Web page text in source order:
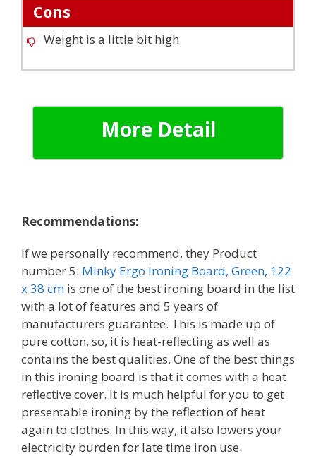
Cons
Weight is a little bit high
More Detail
Recommendations:
If we personally recommend, they Product
number 5: Minky Ergo Ironing Board, Green, 122
x 38 cm is one of the best ironing board in the list
with a lot of features and 5 years of
manufacturers guarantee. This is made up of
pure cotton, so, it is heat-reflecting as well as
contains the best qualities. One of the best things
in this ironing board is that it comes with a heat
reflective cover. It is much helpful for you to get
presentable ironing by the reflection of heat
again to clothes. In this way, it also lowers your
electricity burden for late time iron use.